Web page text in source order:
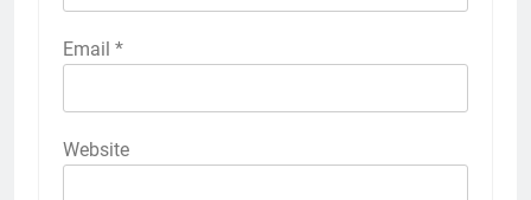
Email *
Website